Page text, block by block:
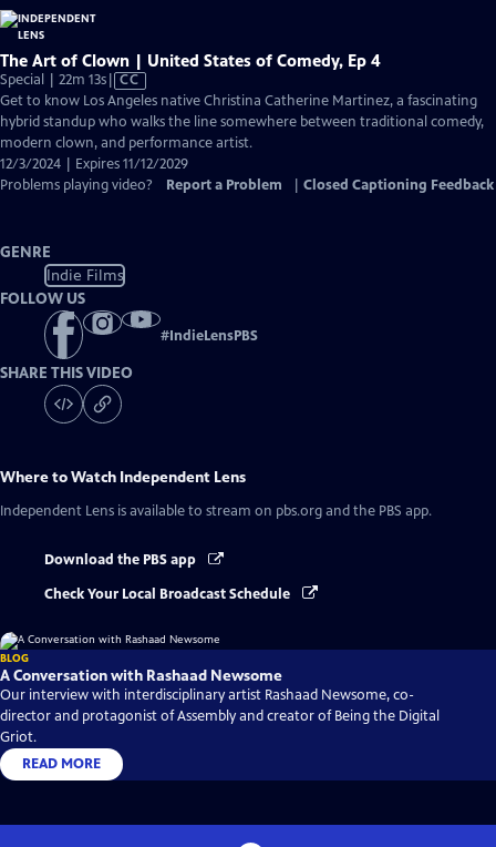
The Art of Clown | United States of Comedy, Ep 4
Special | 22m 13sVideo
has
Closed
Captions
CC
Get to know Los Angeles native Christina Catherine Martinez, a fascinating
hybrid standup who walks the line somewhere between traditional comedy,
modern clown, and performance artist.
12/3/2024 | Expires 11/12/2029
Problems playing video?
Report a Problem Closed Captioning Feedback
GENRE
Indie Films
FOLLOW US
#IndieLensPBS
SHARE THIS VIDEO
Where to Watch Independent Lens
Independent Lens is available to stream on pbs.org and the PBS app.
Download the PBS app
Check Your Local Broadcast Schedule
BLOG
A Conversation with Rashaad Newsome
Our interview with interdisciplinary artist Rashaad Newsome, co-
director and protagonist of Assembly and creator of Being the Digital
Griot.
READ MORE